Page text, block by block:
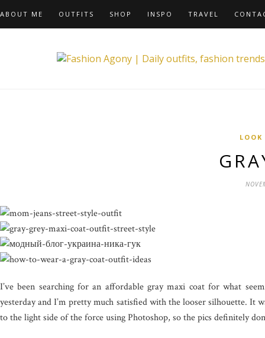
ABOUT ME OUTFITS SHOP INSPO TRAVEL
I’ve been searching for an affordable gray maxi coat for what
yesterday and I’m pretty much satisfied with the looser silhouette. It
to the light side of the force using Photoshop, so the pics definitely